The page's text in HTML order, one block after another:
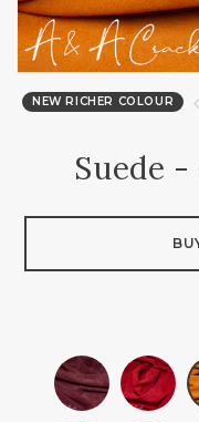
NEW RICHER COLOUR
Suede